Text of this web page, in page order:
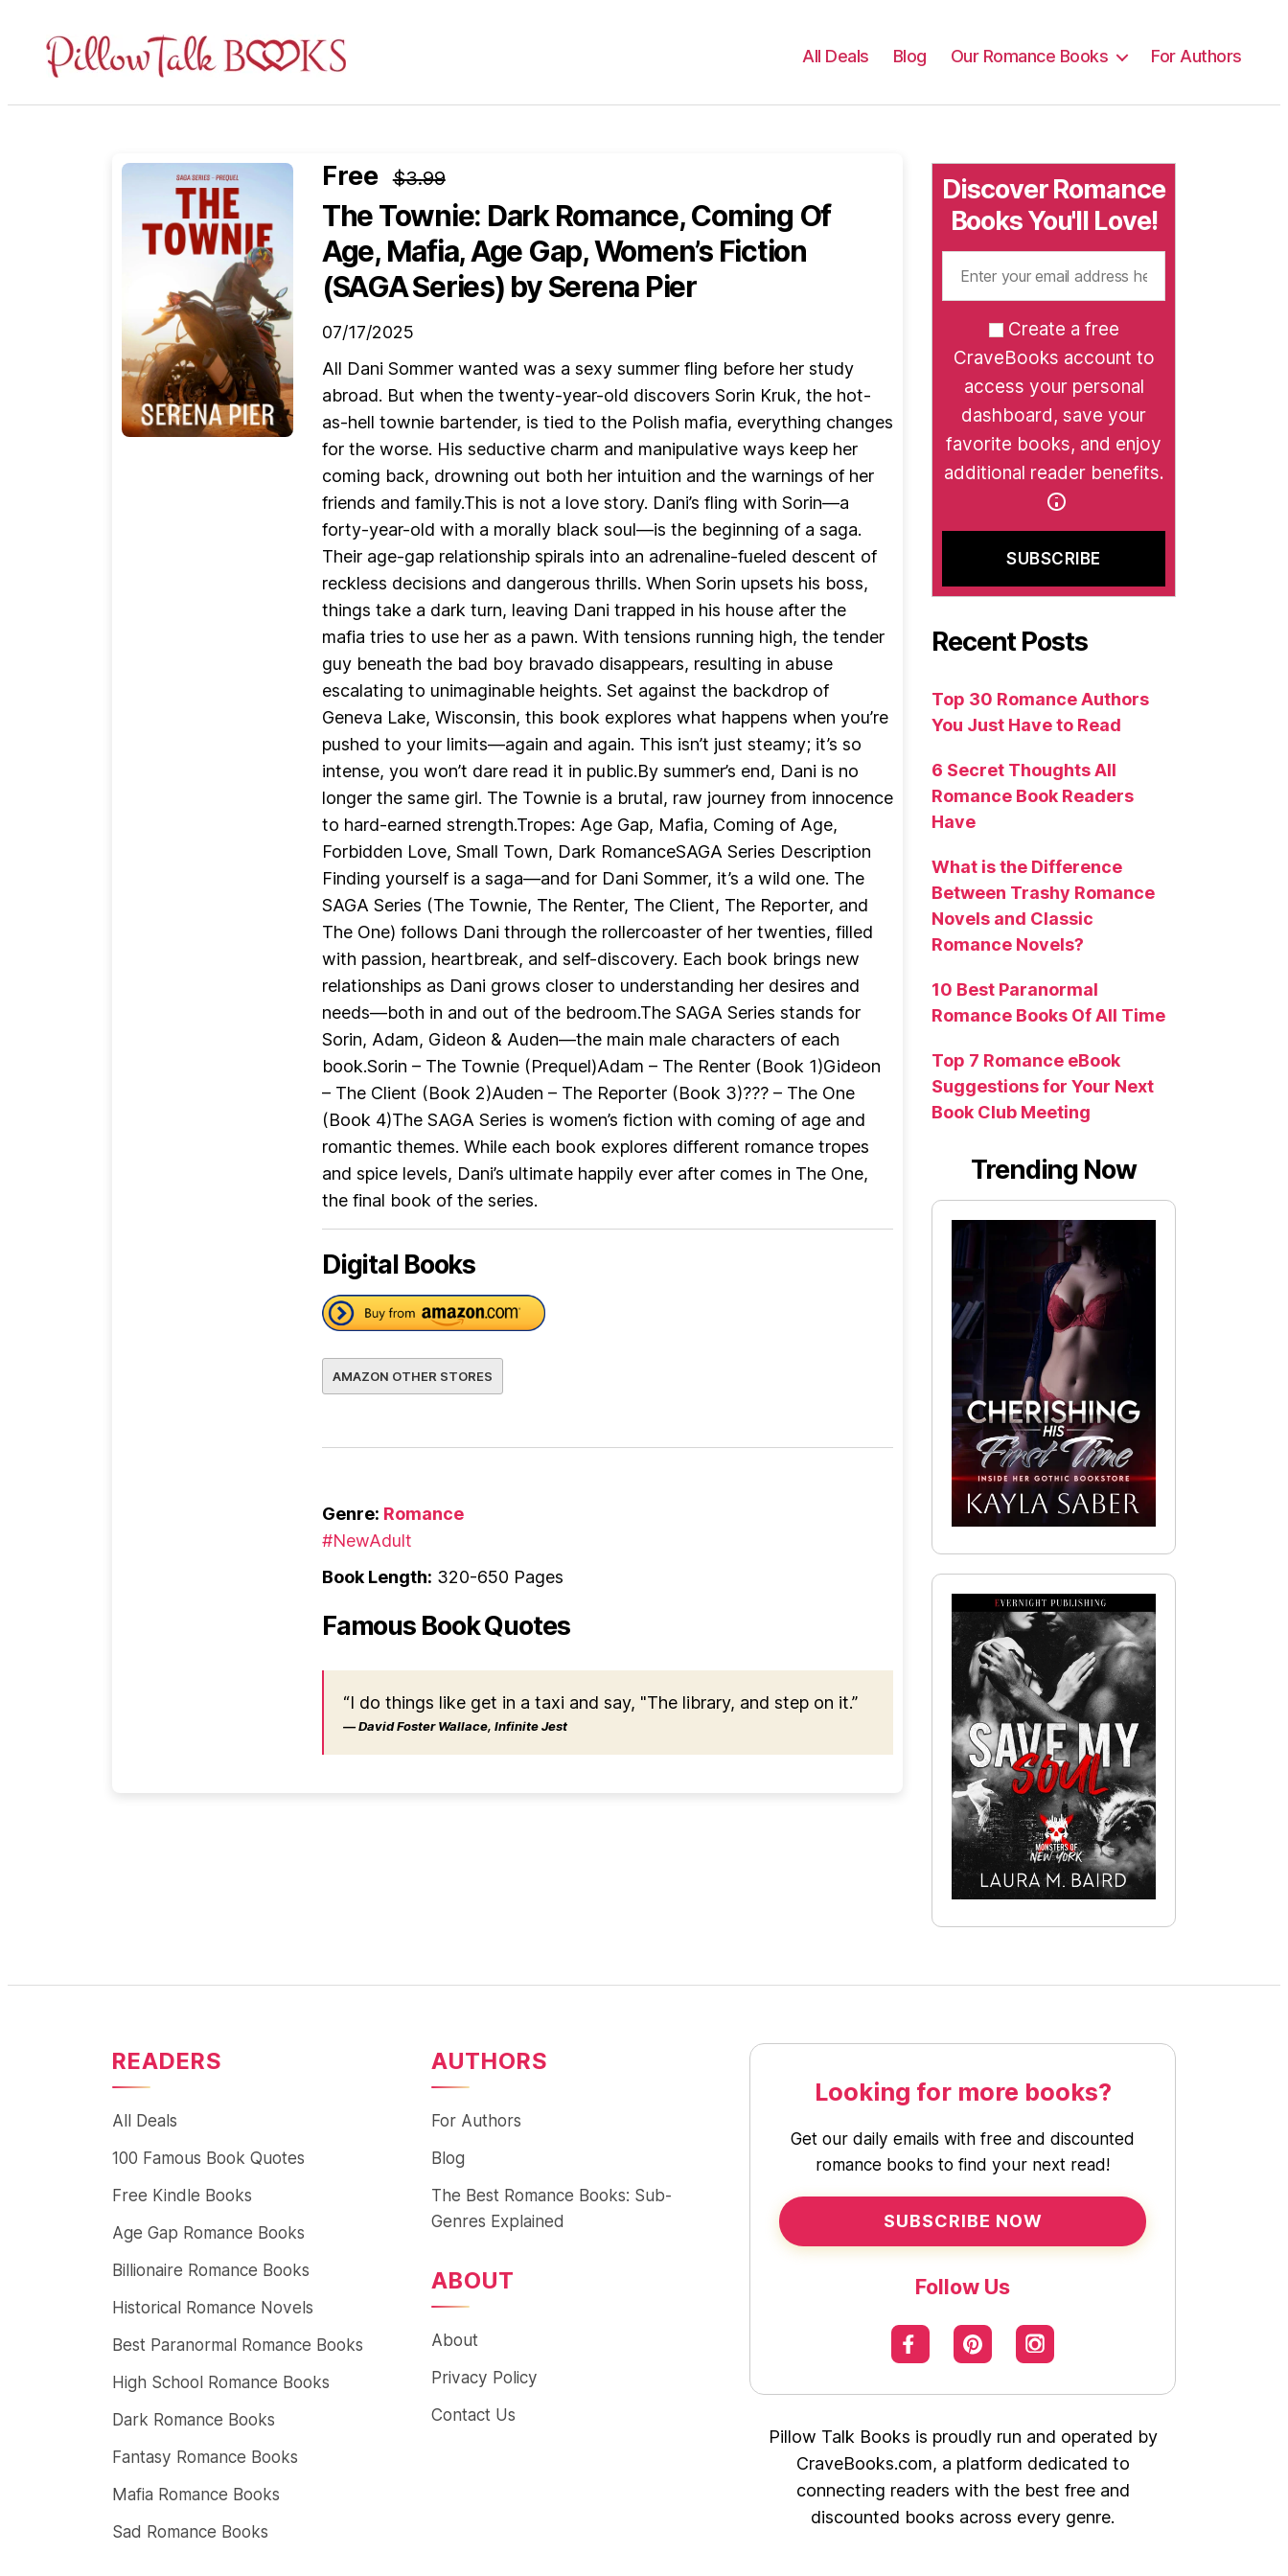
Talk
All Deals Blog Our Romance Books For Authors
Free $3.99
The Townie: Dark Romance, Coming Of
Age, Mafia, Age Gap, Women’s Fiction
(SAGA Series) by Serena Pier
07/17/2025
All Dani Sommer wanted was a sexy summer fling before her study
abroad. But when the twenty-year-old discovers Sorin Kruk, the hot-
as-hell townie bartender, is tied to the Polish mafia, everything changes
for the worse. His seductive charm and manipulative ways keep her
coming back, drowning out both her intuition and the warnings of her
friends and family.This is not a love story. Dani’s fling with Sorin—a
forty-year-old with a morally black soul—is the beginning of a saga.
Their age-gap relationship spirals into an adrenaline-fueled descent of
reckless decisions and dangerous thrills. When Sorin upsets his boss,
things take a dark turn, leaving Dani trapped in his house after the
mafia tries to use her as a pawn. With tensions running high, the tender
guy beneath the bad boy bravado disappears, resulting in abuse
escalating to unimaginable heights. Set against the backdrop of
Geneva Lake, Wisconsin, this book explores what happens when you’re
pushed to your limits—again and again. This isn’t just steamy; it’s so
intense, you won’t dare read it in public.By summer’s end, Dani is no
longer the same girl. The Townie is a brutal, raw journey from innocence
to hard-earned strength.Tropes: Age Gap, Mafia, Coming of Age,
Forbidden Love, Small Town, Dark RomanceSAGA Series Description
Finding yourself is a saga—and for Dani Sommer, it’s a wild one. The
SAGA Series (The Townie, The Renter, The Client, The Reporter, and
The One) follows Dani through the rollercoaster of her twenties, filled
with passion, heartbreak, and self-discovery. Each book brings new
relationships as Dani grows closer to understanding her desires and
needs—both in and out of the bedroom.The SAGA Series stands for
Sorin, Adam, Gideon & Auden—the main male characters of each
book.Sorin – The Townie (Prequel)Adam – The Renter (Book 1)Gideon
– The Client (Book 2)Auden – The Reporter (Book 3)??? – The One
(Book 4)The SAGA Series is women’s fiction with coming of age and
romantic themes. While each book explores different romance tropes
and spice levels, Dani’s ultimate happily ever after comes in The One,
the final book of the series.
Digital Books
AMAZON OTHER STORES
Genre: Romance
#NewAdult
Book Length: 320-650 Pages
Famous Book Quotes
“I do things like get in a taxi and say, "The library, and step on it.”
― David Foster Wallace, Infinite Jest
Discover Romance
Books You'll Love!
Create a free
CraveBooks account to
access your personal
dashboard, save your
favorite books, and enjoy
additional reader benefits.
Recent Posts
Top 30 Romance Authors
You Just Have to Read
6 Secret Thoughts All
Romance Book Readers
Have
What is the Difference
Between Trashy Romance
Novels and Classic
Romance Novels?
10 Best Paranormal
Romance Books Of All Time
Top 7 Romance eBook
Suggestions for Your Next
Book Club Meeting
Trending Now
READERS
All Deals
100 Famous Book Quotes
Free Kindle Books
Age Gap Romance Books
Billionaire Romance Books
Historical Romance Novels
Best Paranormal Romance Books
High School Romance Books
Dark Romance Books
Fantasy Romance Books
Mafia Romance Books
Sad Romance Books
AUTHORS
For Authors
Blog
The Best Romance Books: Sub-
Genres Explained
ABOUT
About
Privacy Policy
Contact Us
Looking for more books?
Get our daily emails with free and discounted
romance books to find your next read!
SUBSCRIBE NOW
Follow Us
Pillow Talk Books is proudly run and operated by
CraveBooks.com, a platform dedicated to
connecting readers with the best free and
discounted books across every genre.